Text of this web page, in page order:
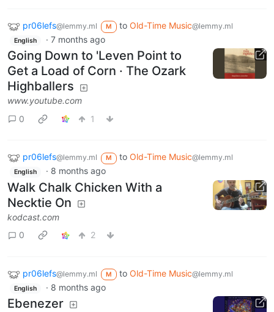
pr06lefs@lemmy.ml M to Old-Time Music@lemmy.ml
English · 7 months ago
Going Down to 'Leven Point to
Get a Load of Corn · The Ozark
Highballers
www.youtube.com
0
1
pr06lefs@lemmy.ml M to Old-Time Music@lemmy.ml
English · 8 months ago
Walk Chalk Chicken With a
Necktie On
kodcast.com
0
2
pr06lefs@lemmy.ml M to Old-Time Music@lemmy.ml
English · 8 months ago
Ebenezer